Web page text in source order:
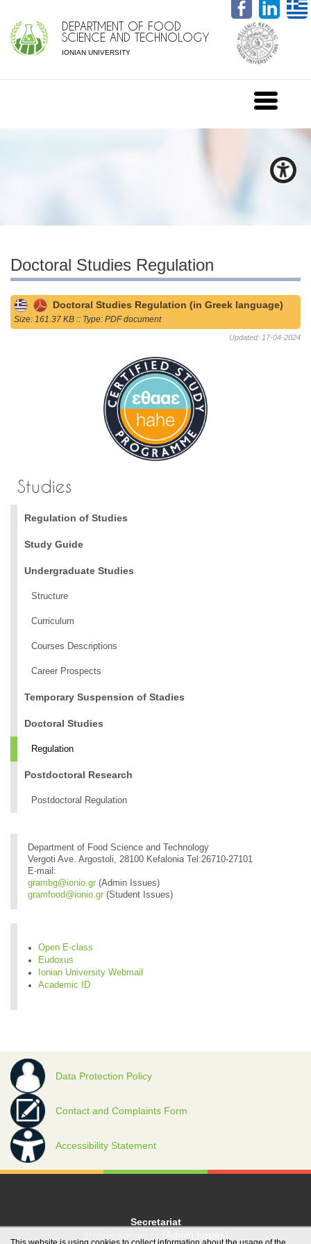
DEPARTMENT OF FOOD
SCIENCE AND TECHNOLOGY
IONIAN UNIVERSITY
Doctoral Studies Regulation
Doctoral Studies Regulation (in Greek language)
Size: 161.37 KB :: Type: PDF document
Updated: 17-04-2024
Studies
Regulation of Studies
Study Guide
Undergraduate Studies
Structure
Curriculum
Courses Descriptions
Career Prospects
Temporary Suspension of Stadies
Doctoral Studies
Regulation
Postdoctoral Research
Postdoctoral Regulation
Department of Food Science and Technology
Vergoti Ave. Argostoli, 28100 Kefalonia Tel:26710-27101
E-mail:
grambg@ionio.gr (Admin Issues)
gramfood@ionio.gr (Student Issues)
Open E-class
Eudoxus
Ionian University Webmail
Academic ID
Data Protection Policy
Contact and Complaints Form
Accessibility Statement
Secretariat